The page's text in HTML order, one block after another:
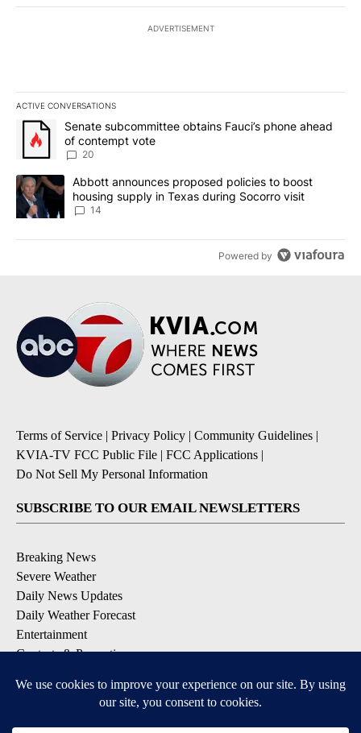
ADVERTISEMENT
ACTIVE CONVERSATIONS
The following is a list of the most commented articles in the last
A trending article titled "Senate subcommittee obtains Fauci’s
Senate subcommittee obtains Fauci’s phone ahead
of contempt vote
20
A trending article titled "Abbott announces proposed policies to
Abbott announces proposed policies to boost
housing supply in Texas during Socorro visit
14
Powered by
Terms of Service | Privacy Policy | Community Guidelines |
KVIA-TV FCC Public File | FCC Applications |
Do Not Sell My Personal Information
SUBSCRIBE TO OUR EMAIL NEWSLETTERS
Breaking News
Severe Weather
Daily News Updates
Daily Weather Forecast
Entertainment
Contests & Promotions
DOWNLOAD OUR APPS